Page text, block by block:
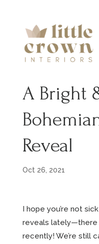
A Bright
Reveal
Oct 26, 2021
I hope you’re not
reveals lately—there
recently! We’re still